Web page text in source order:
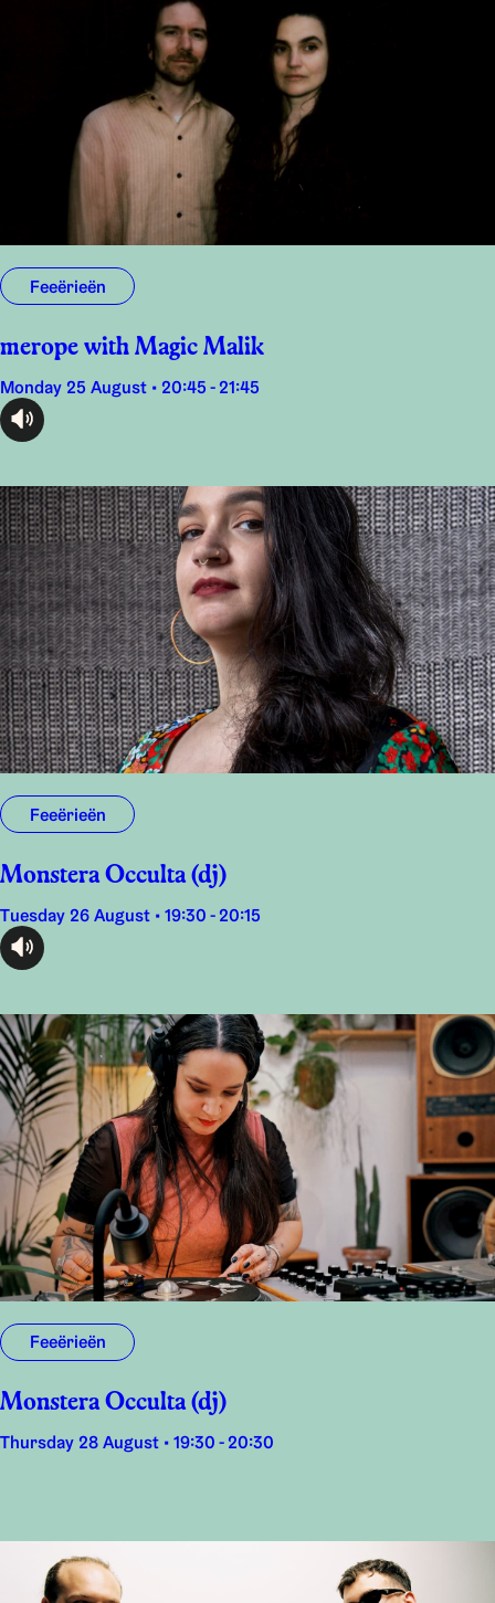
Feeërieën
merope with Magic Malik
Monday 25 August • 20:45 - 21:45
audioplayer.listen
Feeërieën
Monstera Occulta (dj)
Tuesday 26 August • 19:30 - 20:15
audioplayer.listen
Feeërieën
Monstera Occulta (dj)
Thursday 28 August • 19:30 - 20:30